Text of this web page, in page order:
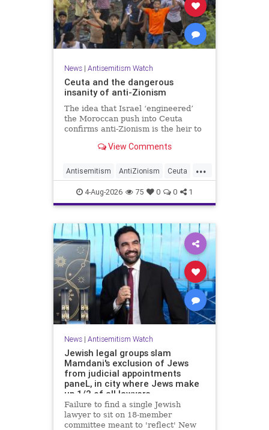
News| Antisemitism Watch
Ceuta and the dangerous
insanity of anti-Zionism
The idea that Israel ‘engineered’
the Moroccan push into Ceuta
confirms anti-Zionism is the heir to
View Comments
...
Antisemitism AntiZionism Ceuta
Israel Jewish
4-Aug-2026 75 0 0 1
News| Antisemitism Watch
Jewish legal groups slam
Mamdani's exclusion of Jews
from judicial appointments
paneL, in city where Jews make
up 1/2 of all lawyers
Failure to find a single Jewish
lawyer to sit on 18-member
committee meant to 'reflect' New